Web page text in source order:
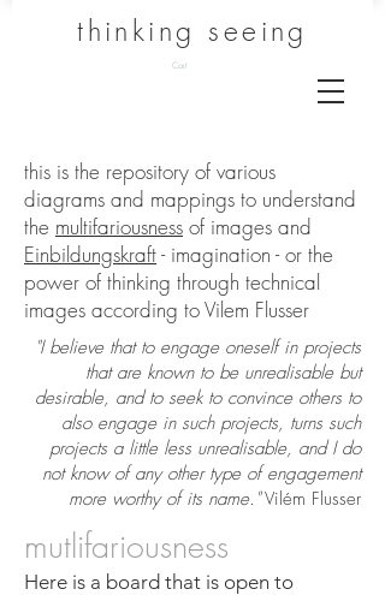
thinking seeing
Cart
this is the repository of various
diagrams and mappings to understand
the multifariousness of images and
Einbildungskraft- imagination - or the
power of thinking through technical
images according to Vilem Flusser
"I believe that to engage oneself in projects
that are known to be unrealisable but
desirable, and to seek to convince others to
also engage in such projects, turns such
projects a little less unrealisable, and I do
not know of any other type of engagement
more worthy of its name."Vilém Flusser
mutlifariousness
Here is a board that is open to